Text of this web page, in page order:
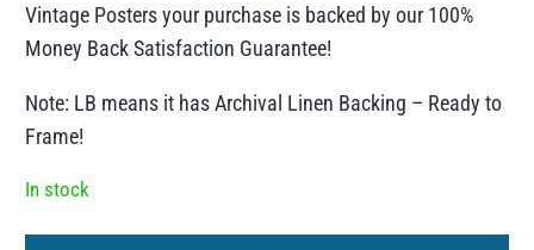
Vintage Posters your purchase is backed by our 100%
Money Back Satisfaction Guarantee!
Note: LB means it has Archival Linen Backing – Ready to
Frame!
In stock